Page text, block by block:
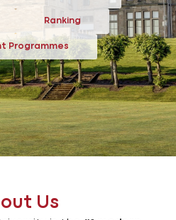
Ranking
Programmes
Us